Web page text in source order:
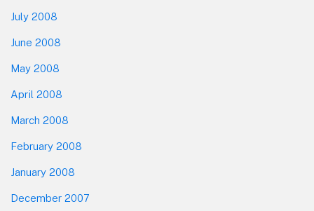
July 2008
June 2008
May 2008
April 2008
March 2008
February 2008
January 2008
December 2007